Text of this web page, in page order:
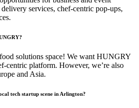
services, chef-centric pop-ups,
solutions space! We want HUNGRY
centric platform. However, we’re also
and Asia.
tech startup scene in Arlington?